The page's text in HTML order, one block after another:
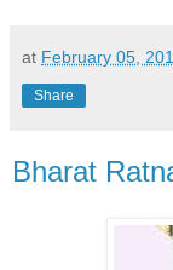
at February 05,
Share
Bharat